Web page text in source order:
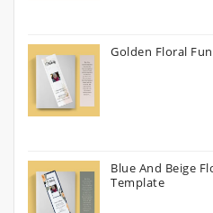
Golden Floral
Blue And Beige
Template